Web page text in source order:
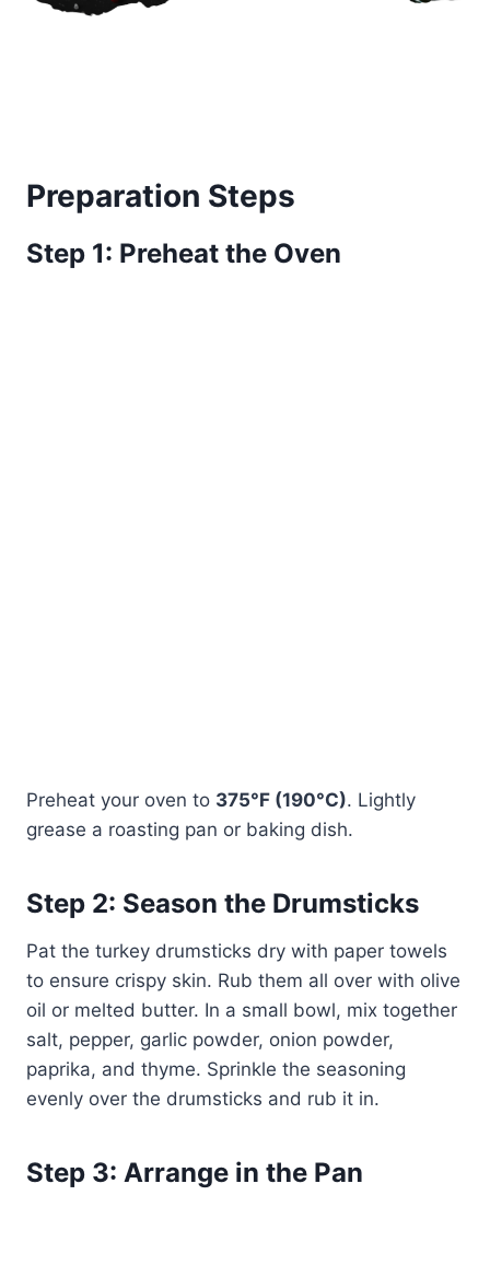
Preparation Steps
Step 1: Preheat the Oven
Preheat your oven to 375°F (190°C). Lightly
grease a roasting pan or baking dish.
Step 2: Season the Drumsticks
Pat the turkey drumsticks dry with paper towels
to ensure crispy skin. Rub them all over with olive
oil or melted butter. In a small bowl, mix together
salt, pepper, garlic powder, onion powder,
paprika, and thyme. Sprinkle the seasoning
evenly over the drumsticks and rub it in.
Step 3: Arrange in the Pan